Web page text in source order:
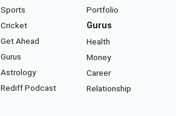
Sports
Cricket
Get Ahead
Gurus
Astrology
Rediff Podcast
Portfolio
Gurus
Health
Money
Career
Relationship